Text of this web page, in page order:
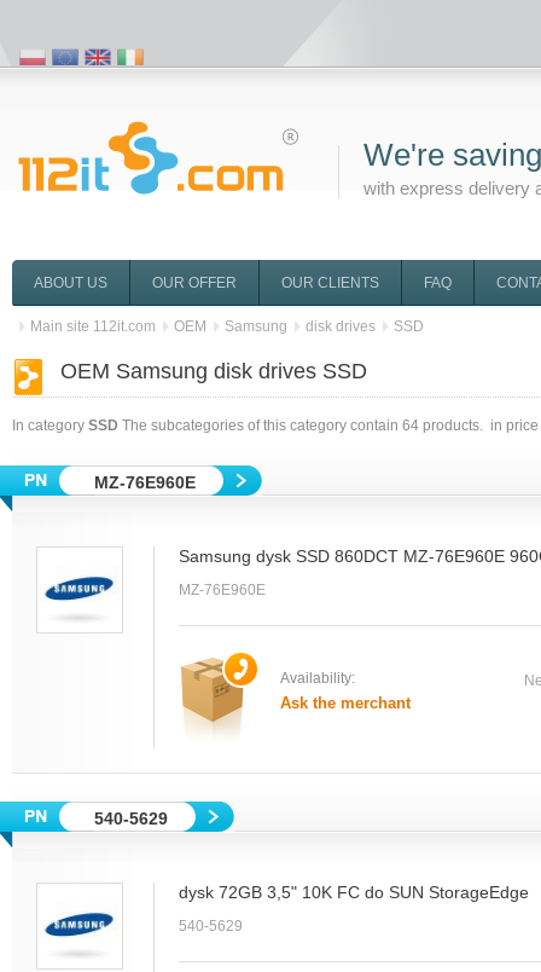
We're
with express delivery
ABOUT US OUR OFFER OUR CLIENTS FAQ
Main site 112it.com OEM Samsung disk drives SSD
OEM Samsung disk drives SSD
In category SSD The subcategories of this category contain 64 products. in
MZ-76E960E
Samsung dysk SSD 860DCT MZ-76E960E
MZ-76E960E
Availability:
Ask the merchant
540-5629
dysk 72GB 3,5" 10K FC do SUN StorageEdge
540-5629